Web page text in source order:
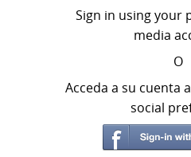
Sign in using your
media
O
Acceda a su cuenta
social